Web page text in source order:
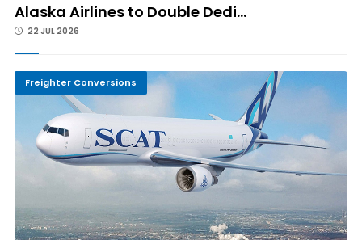
Alaska Airlines to Double Dedi...
22 JUL 2026
Freighter Conversions